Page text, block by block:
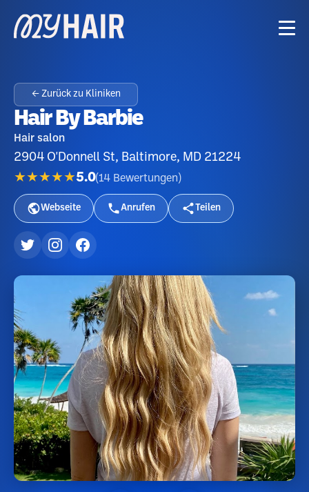
← Zurück zu Kliniken
Hair By Barbie
Hair salon
2904 O'Donnell St, Baltimore, MD 21224
★★★★★5.0(14 Bewertungen )
Webseite Anrufen Teilen